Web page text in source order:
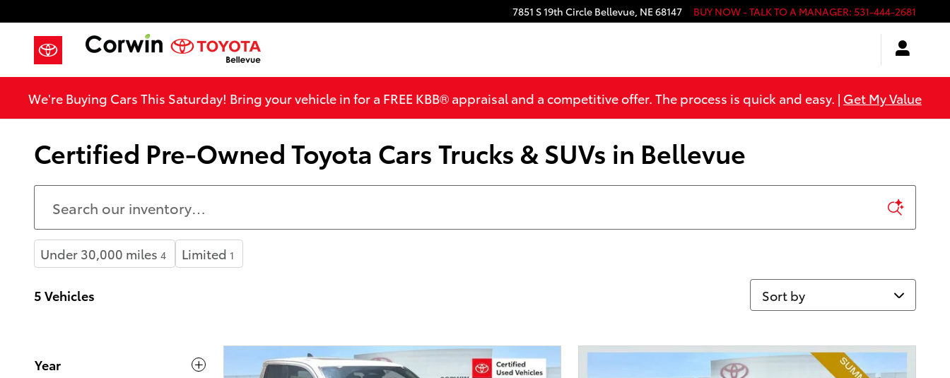
7851 S 19th Circle Bellevue, NE68147 BUY NOW - TALK TO A MANAGER: 531-444-2681
We're Buying Cars This Saturday! Bring your vehicle in for a FREE KBB® appraisal and a competitive offer. The process is quick and easy. | Get My Value
Certified Pre-Owned Toyota Cars Trucks & SUVs in Bellevue
Under 30,000 miles 4 Limited 1
5 Vehicles Sort by
Year